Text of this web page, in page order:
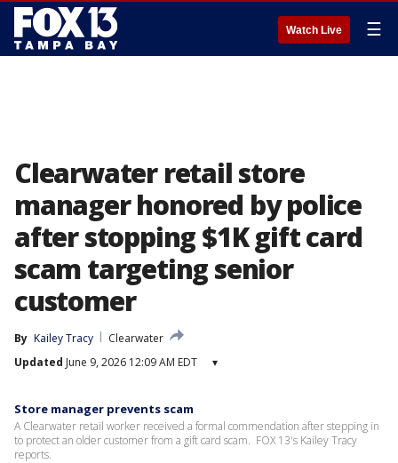
Watch Live ☰
Clearwater retail store
manager honored by police
after stopping $1K gift card
scam targeting senior
customer
By Kailey Tracy
Clearwater
Updated June 9, 2026 12:09 AM EDT ▾
Store manager prevents scam
A Clearwater retail worker received a formal commendation after stepping in
to protect an older customer from a gift card scam. FOX 13's Kailey Tracy
reports.